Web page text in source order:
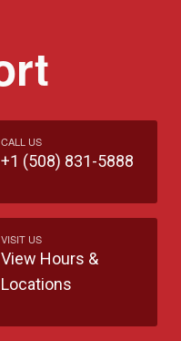
CALL US
+1 (508) 831-5888
VISIT US
View Hours &
Locations